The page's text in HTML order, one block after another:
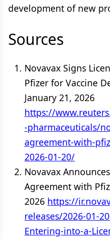
development of new
Sources
Novavax Signs
Pfizer for Vaccine
January 21, 2026
https://
-pharmaceuticals/
agreement-with-
2026-01-20/
Novavax
Agreement with
2026 https://
releases/2026-01-
Entering-into-a-